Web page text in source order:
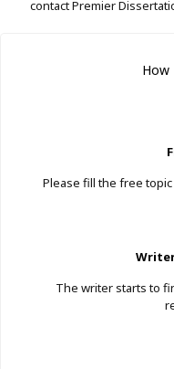
contact Premier
How
Please fill the free
The writer starts to